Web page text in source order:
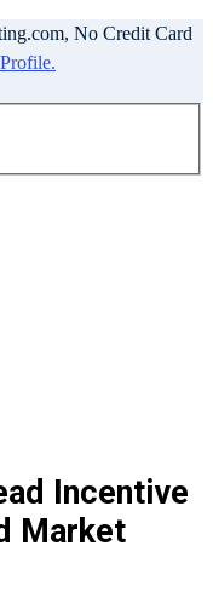
No Credit Card
Incentive
Market